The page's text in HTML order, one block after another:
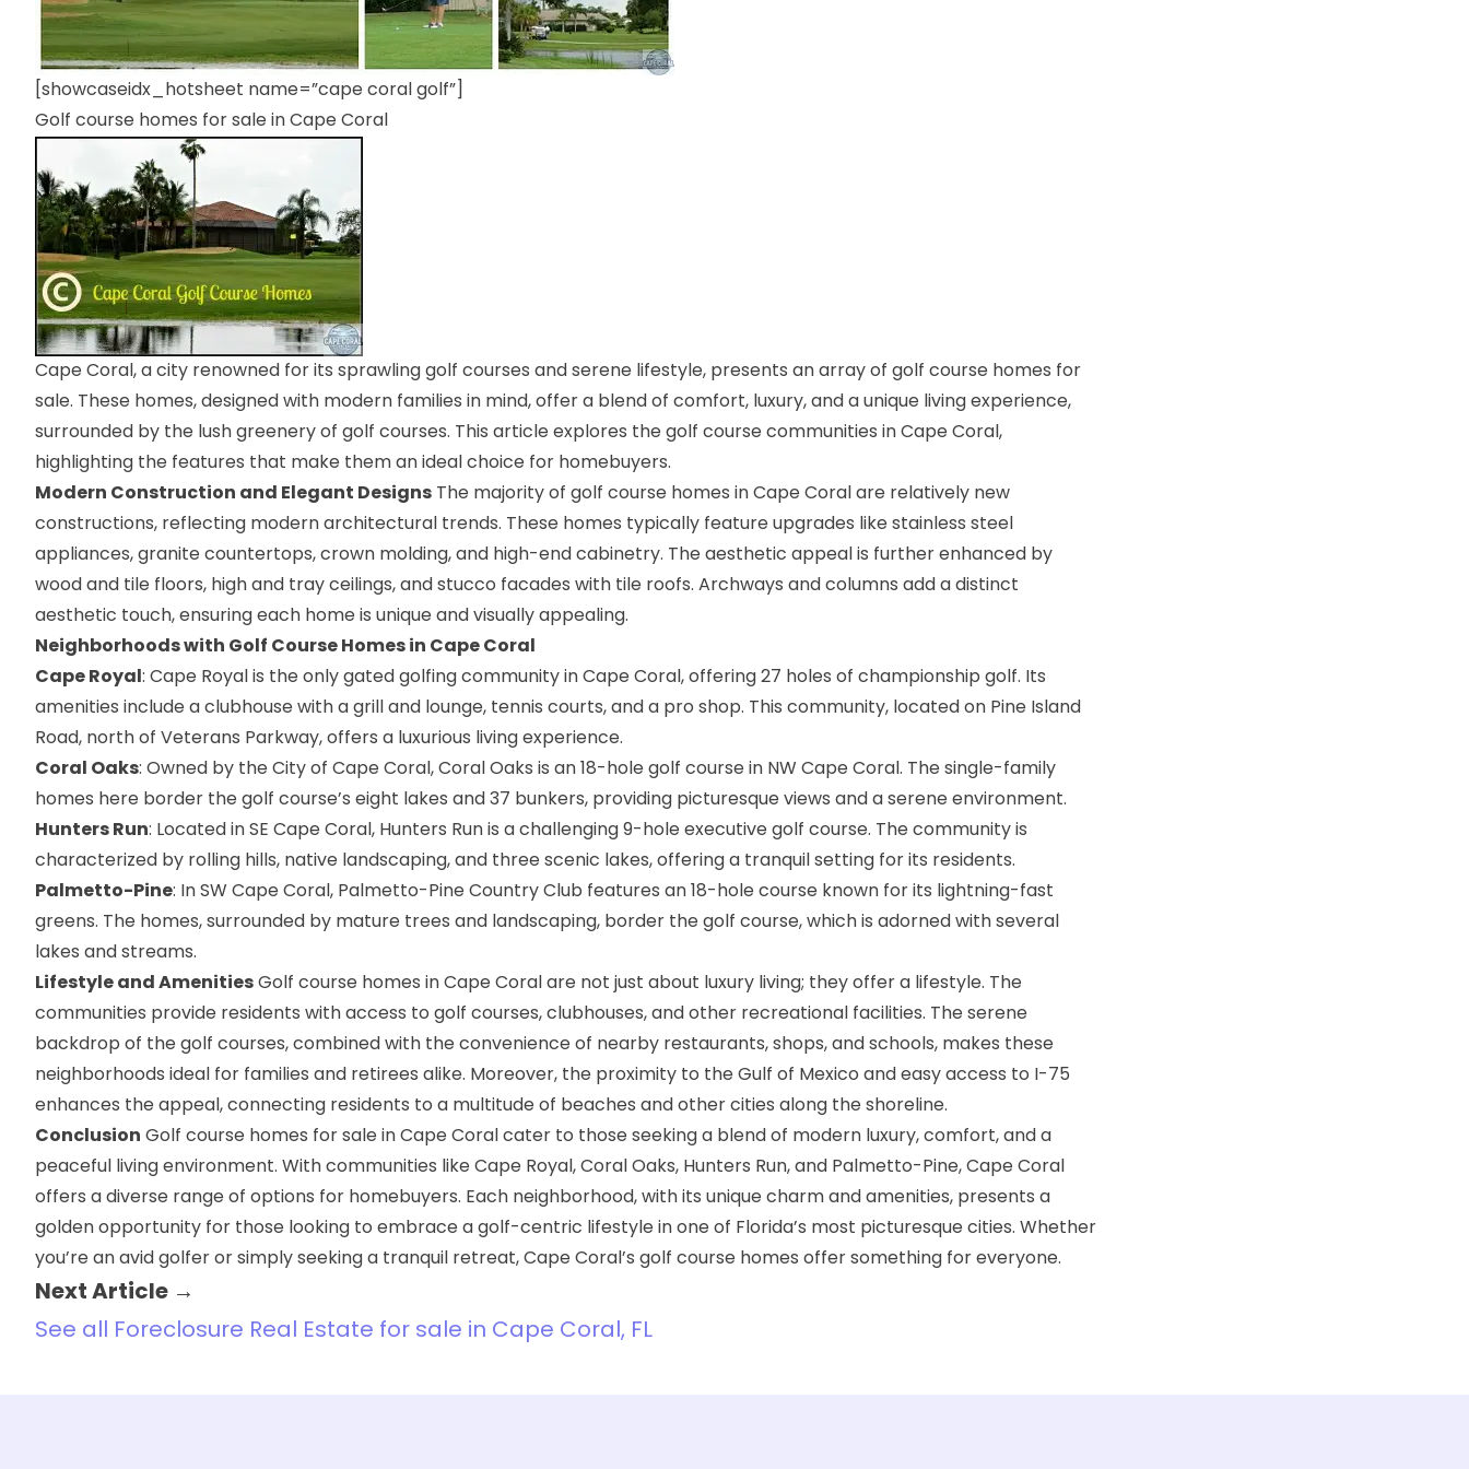
[showcaseidx_hotsheet name=”cape coral golf”]
Golf course homes for sale in Cape Coral
Cape Coral, a city renowned for its sprawling golf courses and serene lifestyle, presents an array of golf course homes for
sale. These homes, designed with modern families in mind, offer a blend of comfort, luxury, and a unique living experience,
surrounded by the lush greenery of golf courses. This article explores the golf course communities in Cape Coral,
highlighting the features that make them an ideal choice for homebuyers.
Modern Construction and Elegant Designs The majority of golf course homes in Cape Coral are relatively new
constructions, reflecting modern architectural trends. These homes typically feature upgrades like stainless steel
appliances, granite countertops, crown molding, and high-end cabinetry. The aesthetic appeal is further enhanced by
wood and tile floors, high and tray ceilings, and stucco facades with tile roofs. Archways and columns add a distinct
aesthetic touch, ensuring each home is unique and visually appealing.
Neighborhoods with Golf Course Homes in Cape Coral
Cape Royal : Cape Royal is the only gated golfing community in Cape Coral, offering 27 holes of championship golf. Its
amenities include a clubhouse with a grill and lounge, tennis courts, and a pro shop. This community, located on Pine Island
Road, north of Veterans Parkway, offers a luxurious living experience​​​​.
Coral Oaks: Owned by the City of Cape Coral, Coral Oaks is an 18-hole golf course in NW Cape Coral. The single-family
homes here border the golf course’s eight lakes and 37 bunkers, providing picturesque views and a serene environment​​.
Hunters Run: Located in SE Cape Coral, Hunters Run is a challenging 9-hole executive golf course. The community is
characterized by rolling hills, native landscaping, and three scenic lakes, offering a tranquil setting for its residents​​.
Palmetto-Pine: In SW Cape Coral, Palmetto-Pine Country Club features an 18-hole course known for its lightning-fast
greens. The homes, surrounded by mature trees and landscaping, border the golf course, which is adorned with several
lakes and streams​​.
Lifestyle and Amenities Golf course homes in Cape Coral are not just about luxury living; they offer a lifestyle. The
communities provide residents with access to golf courses, clubhouses, and other recreational facilities. The serene
backdrop of the golf courses, combined with the convenience of nearby restaurants, shops, and schools, makes these
neighborhoods ideal for families and retirees alike. Moreover, the proximity to the Gulf of Mexico and easy access to I-75
enhances the appeal, connecting residents to a multitude of beaches and other cities along the shoreline.
Conclusion Golf course homes for sale in Cape Coral cater to those seeking a blend of modern luxury, comfort, and a
peaceful living environment. With communities like Cape Royal, Coral Oaks, Hunters Run, and Palmetto-Pine, Cape Coral
offers a diverse range of options for homebuyers. Each neighborhood, with its unique charm and amenities, presents a
golden opportunity for those looking to embrace a golf-centric lifestyle in one of Florida’s most picturesque cities. Whether
you’re an avid golfer or simply seeking a tranquil retreat, Cape Coral’s golf course homes offer something for everyone.
Next Article →
See all Foreclosure Real Estate for sale in Cape Coral, FL